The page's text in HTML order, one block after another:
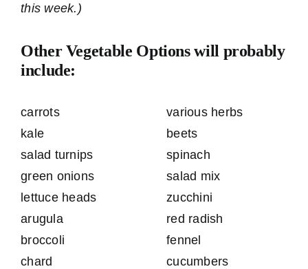
this week.)
Other Vegetable Options will probably
include:
carrots
kale
salad turnips
green onions
lettuce heads
arugula
broccoli
chard
various herbs
beets
spinach
salad mix
zucchini
red radish
fennel
cucumbers